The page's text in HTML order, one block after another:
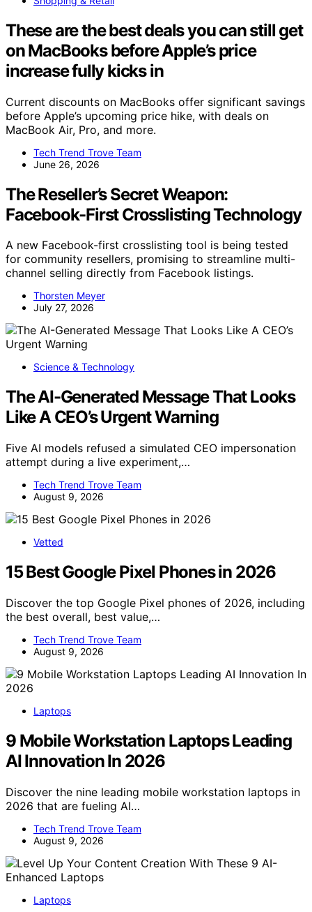
These are the best deals you can still get
on MacBooks before Apple’s price
increase fully kicks in
Current discounts on MacBooks offer significant savings
before Apple’s upcoming price hike, with deals on
MacBook Air, Pro, and more.
Tech Trend Trove Team
June 26, 2026
The Reseller’s Secret Weapon:
Facebook-First Crosslisting Technology
A new Facebook-first crosslisting tool is being tested
for community resellers, promising to streamline multi-
channel selling directly from Facebook listings.
Thorsten Meyer
July 27, 2026
Science & Technology
The AI-Generated Message That Looks
Like A CEO’s Urgent Warning
Five AI models refused a simulated CEO impersonation
attempt during a live experiment,…
Tech Trend Trove Team
August 9, 2026
Vetted
15 Best Google Pixel Phones in 2026
Discover the top Google Pixel phones of 2026, including
the best overall, best value,…
Tech Trend Trove Team
August 9, 2026
Laptops
9 Mobile Workstation Laptops Leading
AI Innovation In 2026
Discover the nine leading mobile workstation laptops in
2026 that are fueling AI…
Tech Trend Trove Team
August 9, 2026
Laptops